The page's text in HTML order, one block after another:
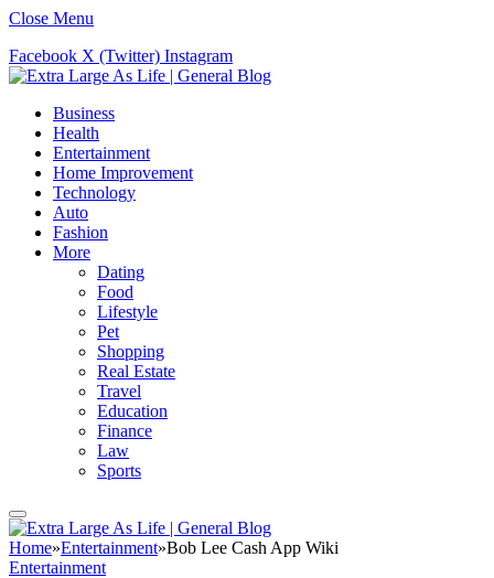
Close Menu
Facebook X (Twitter) Instagram
Business
Health
Entertainment
Home Improvement
Technology
Auto
Fashion
More
Dating
Food
Lifestyle
Pet
Shopping
Real Estate
Travel
Education
Finance
Law
Sports
Home»Entertainment»Bob Lee Cash App Wiki
Entertainment